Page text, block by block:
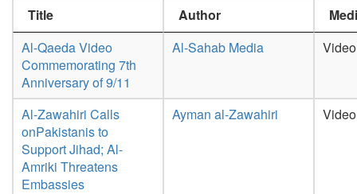
Title Author
Al-Qaeda Video
Commemorating 7th
Anniversary of 9/11
Al-Sahab Media Video
Al-Zawahiri Calls
onPakistanis to
Support Jihad; Al-
Amriki Threatens
Embassies
Ayman al-Zawahiri Video